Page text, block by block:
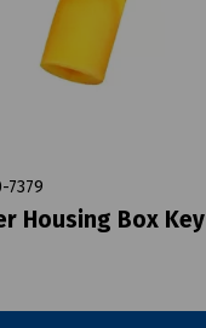
7379
Housing Box Key